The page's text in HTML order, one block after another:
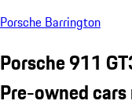
Porsche Barrington
Porsche 911
Pre-owned